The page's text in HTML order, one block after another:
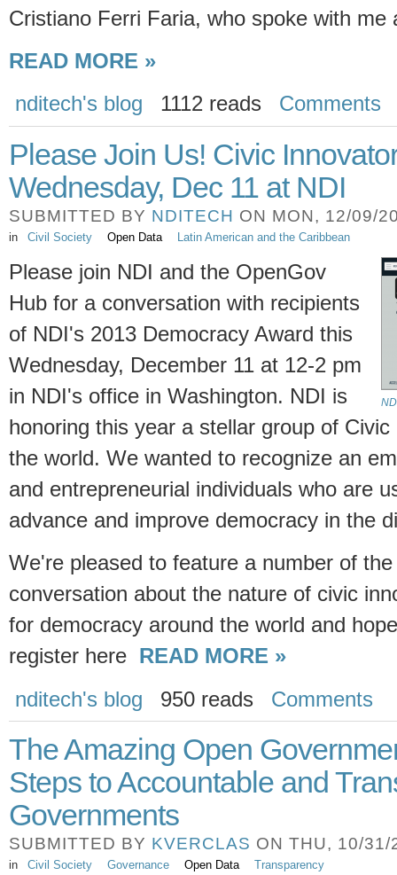
Cristiano Ferri Faria, who spoke with me
READ MORE »
nditech's blog
1112 reads Comments
Please Join Us! Civic
Wednesday, Dec 11 at NDI
SUBMITTED BY NDITECH ON MON, 12/09/
in Civil Society Open Data Latin American and the Caribbean
Please join NDI and the OpenGov
Hub for a conversation with recipients
of NDI's 2013 Democracy Award this
Wednesday, December 11 at 12-2 pm
in NDI's office in Washington. NDI is
honoring this year a stellar group of
the world. We wanted to recognize an
and entrepreneurial individuals who are
advance and improve democracy in the
We're pleased to feature a number of
conversation about the nature of civic
for democracy around the world and
register here
READ MORE »
nditech's blog
950 reads Comments
The Amazing Open
Steps to Accountable and
Governments
SUBMITTED BY KVERCLAS ON THU, 10/
in Civil Society Governance Open Data Transparency